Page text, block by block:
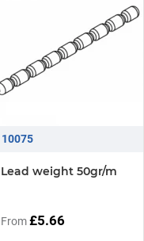
10075
Lead weight 50gr/m
From£5.66